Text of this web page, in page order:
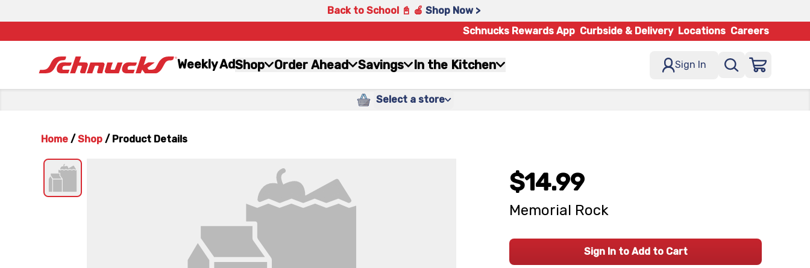
Back to School 📓 🍎 Shop Now >
Schnucks Rewards App Curbside & Delivery Locations Careers
Weekly AdShop Order Ahead Savings In the Kitchen Sign In
Select a store
Home / Shop / Product Details
$14.99
Memorial Rock
Sign In to Add to Cart